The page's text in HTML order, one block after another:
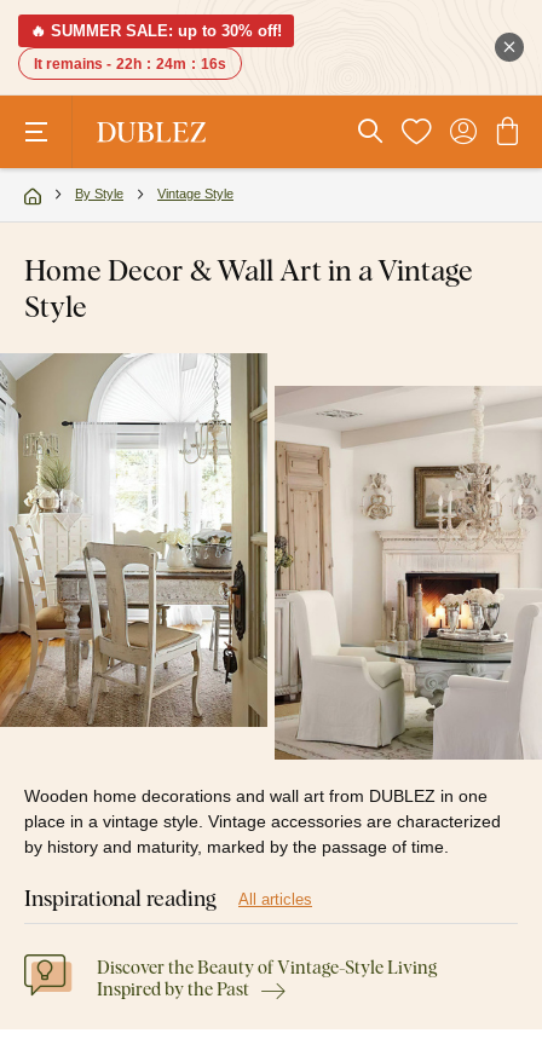
🔥 SUMMER SALE: up to 30% off!
It remains - 22h : 24m : 15s
By Style Vintage Style
Home Decor & Wall Art in a Vintage
Style
Wooden home decorations and wall art from DUBLEZ in one
place in a vintage style. Vintage accessories are characterized
by history and maturity, marked by the passage of time.
Inspirational reading All articles
Discover the Beauty of Vintage-Style Living
Inspired by the Past